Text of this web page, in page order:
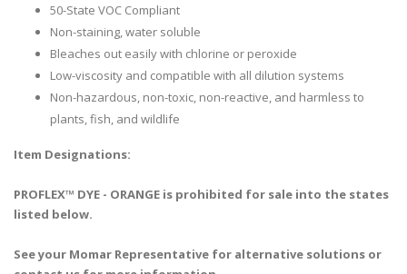
50-State VOC Compliant
Non-staining, water soluble
Bleaches out easily with chlorine or peroxide
Low-viscosity and compatible with all dilution systems
Non-hazardous, non-toxic, non-reactive, and harmless to
plants, fish, and wildlife
Item Designations:
PROFLEX™ DYE - ORANGE is prohibited for sale into the states
listed below.
See your Momar Representative for alternative solutions or